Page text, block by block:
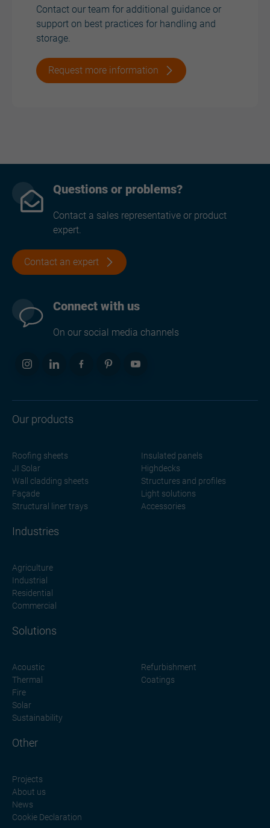
Contact our team for additional guidance or
support on best practices for handling and
storage.
Request more information
Questions or problems?
Contact a sales representative or product
expert.
Contact an expert
Connect with us
On our social media channels
Our products
Roofing sheets
JI Solar
Wall cladding sheets
Façade
Structural liner trays
Insulated panels
Highdecks
Structures and profiles
Light solutions
Accessories
Industries
Agriculture
Industrial
Residential
Commercial
Solutions
Acoustic
Thermal
Fire
Solar
Sustainability
Refurbishment
Coatings
Other
Projects
About us
News
Cookie Declaration